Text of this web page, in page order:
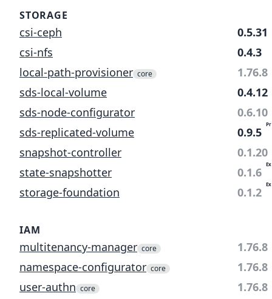
STORAGE
csi-ceph
0.5.31
csi-nfs
0.4.3
local-path-provisioner core
1.76.8
sds-local-volume
0.4.12
sds-node-configurator
0.6.10
sds-replicated-volume
0.9.5
Pr
snapshot-controller
0.1.20
state-snapshotter
0.1.6
Ex
storage-foundation 0.1.2
Ex
IAM
multitenancy-manager core
1.76.8
namespace-configurator core
1.76.8
user-authn core
1.76.8